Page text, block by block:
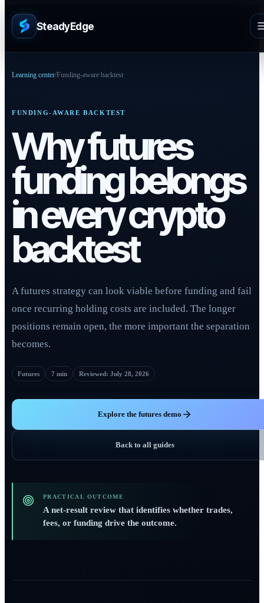
SteadyEdge
Learning center/Funding-aware backtest
FUNDING-AWARE BACKTEST
Why futures
funding belongs
in every crypto
backtest
A futures strategy can look viable before funding and fail
once recurring holding costs are included. The longer
positions remain open, the more important the separation
becomes.
Futures 7 min Reviewed: July 28, 2026
Explore the futures demo
Back to all guides
PRACTICAL OUTCOME
A net-result review that identifies whether trades,
fees, or funding drive the outcome.